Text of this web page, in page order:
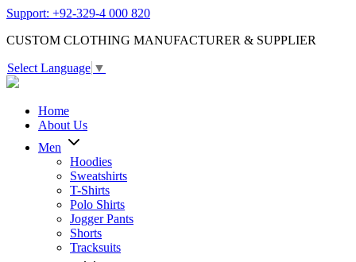
Support: +92-329-4 000 820
CUSTOM CLOTHING MANUFACTURER & SUPPLIER
Select Language ▼
Home
About Us
Men
Hoodies
Sweatshirts
T-Shirts
Polo Shirts
Jogger Pants
Shorts
Tracksuits